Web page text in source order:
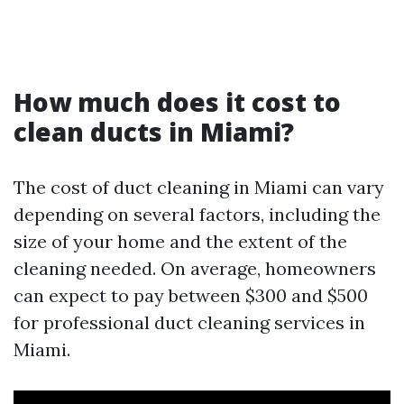
How much does it cost to
clean ducts in Miami?
The cost of duct cleaning in Miami can vary
depending on several factors, including the
size of your home and the extent of the
cleaning needed. On average, homeowners
can expect to pay between $300 and $500
for professional duct cleaning services in
Miami.